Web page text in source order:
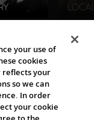
your use of
cookies
reflects your
so we can
In order
your cookie